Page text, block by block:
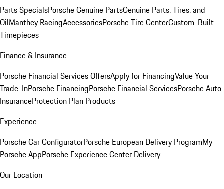
Parts SpecialsPorsche Genuine PartsGenuine Parts, Tires, and
OilManthey RacingAccessoriesPorsche Tire CenterCustom-Built
Timepieces
Finance & Insurance
Porsche Financial Services OffersApply for FinancingValue Your
Trade-InPorsche FinancingPorsche Financial ServicesPorsche Auto
InsuranceProtection Plan Products
Experience
Porsche Car ConfiguratorPorsche European Delivery ProgramMy
Porsche AppPorsche Experience Center Delivery
Our Location